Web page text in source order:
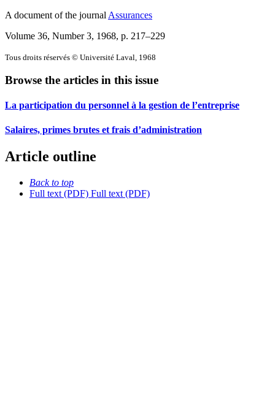
A document of the journal Assurances
Volume 36, Number 3, 1968, p. 217–229
Tous droits réservés © Université Laval, 1968
Browse the articles in this issue
La participation du personnel à la gestion de l’entreprise
Salaires, primes brutes et frais d’administration
Article outline
Back to top
Full text (PDF) Full text (PDF)